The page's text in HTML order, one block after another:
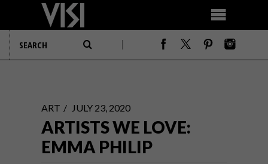
ART JULY 23, 2020
ARTISTS WE LOVE:
EMMA PHILIP